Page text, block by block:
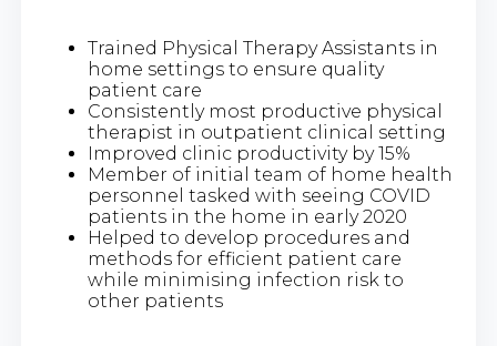
Trained Physical Therapy Assistants in
home settings to ensure quality
patient care
Consistently most productive physical
therapist in outpatient clinical setting
Improved clinic productivity by 15%
Member of initial team of home health
personnel tasked with seeing COVID
patients in the home in early 2020
Helped to develop procedures and
methods for efficient patient care
while minimising infection risk to
other patients